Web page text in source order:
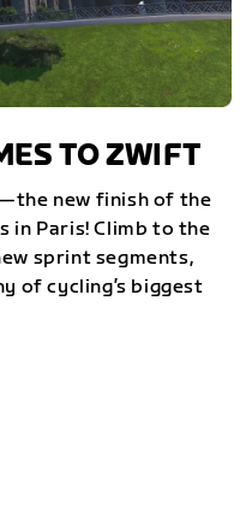
TO ZWIFT
new finish of the
in Paris! Climb to the
sprint segments,
of cycling’s biggest